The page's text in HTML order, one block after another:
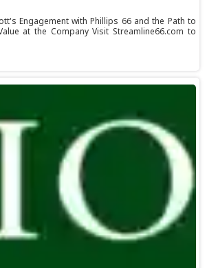
Engagement with Phillips 66 and the Path to
at the Company Visit Streamline66.com to